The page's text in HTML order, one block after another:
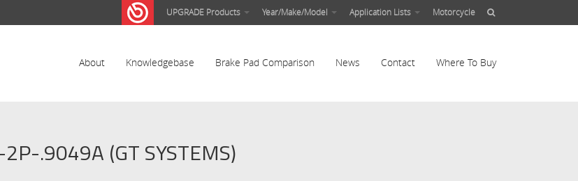
UPGRADE Products Year/Make/Model Application Lists Motorcycle
About Knowledgebase Brake Pad Comparison News Contact Where To Buy
2P-.9049A (GT SYSTEMS)